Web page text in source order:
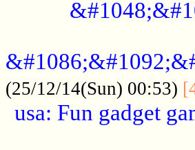
(25/12/14(Sun) 00:53)
usa: Fun gadget